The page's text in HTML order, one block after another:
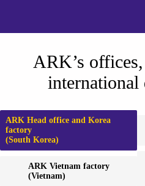
ARK’s
ARK Head office and Korea
factory
(South Korea)
ARK Vietnam factory
(Vietnam)